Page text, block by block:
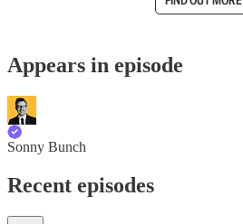
Appears in episode
Sonny Bunch
Recent episodes